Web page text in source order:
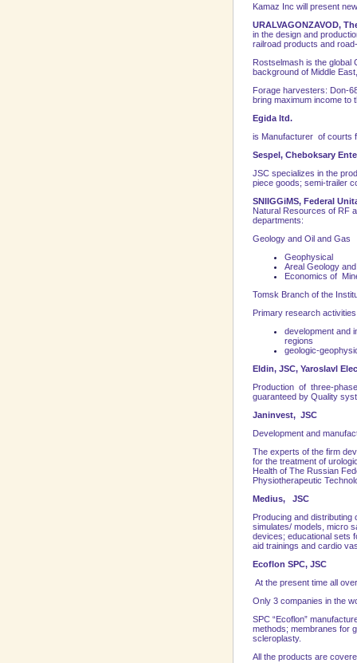
Kamaz Inc will present
URALVAGONZAVOD,
in the design and
railroad products and
Rostselmash is the global
background of Middle East
Forage harvesters: Don-
bring maximum income to
Egida ltd.
is Manufacturer of courts
Sespel, Cheboksary
JSC specializes in the
piece goods; semi-trailer
SNIIGGiMS, Federal
Natural Resources of RF
departments:
Geology and Oil and Gas
Geophysical
Areal Geology
Economics of
Tomsk Branch of the
Primary research
development and
regions
geologic-
Eldin, JSC, Yaroslavl
Production of three-
guaranteed by Quality
Janinvest, JSC
Development and
The experts of the firm
for the treatment of
Health of The Russian
Physiotherapeutic
Medius, JSC
Producing and distributing
simulates/ models, micro
devices; educational sets
aid trainings and cardio
Ecoflon SPC, JSC
At the present time all
Only 3 companies in the
SPC “Ecoflon”
methods; membranes for
scleroplasty.
All the products are